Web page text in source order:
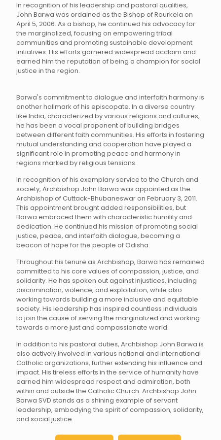
In recognition of his leadership and pastoral qualities,
John Barwa was ordained as the Bishop of Rourkela on
April 5, 2006. As a bishop, he continued his advocacy for
the marginalized, focusing on empowering tribal
communities and promoting sustainable development
initiatives. His efforts garnered widespread acclaim and
earned him the reputation of being a champion for social
justice in the region.
Barwa's commitment to dialogue and interfaith harmony is
another hallmark of his episcopate. In a diverse country
like India, characterized by various religions and cultures,
he has been a vocal proponent of building bridges
between different faith communities. His efforts in fostering
mutual understanding and cooperation have played a
significant role in promoting peace and harmony in
regions marked by religious tensions.
In recognition of his exemplary service to the Church and
society, Archbishop John Barwa was appointed as the
Archbishop of Cuttack-Bhubaneswar on February 3, 2011.
This appointment brought added responsibilities, but
Barwa embraced them with characteristic humility and
dedication. He continued his mission of promoting social
justice, peace, and interfaith dialogue, becoming a
beacon of hope for the people of Odisha.
Throughout his tenure as Archbishop, Barwa has remained
committed to his core values of compassion, justice, and
solidarity. He has spoken out against injustices, including
discrimination, violence, and exploitation, while also
working towards building a more inclusive and equitable
society. His leadership has inspired countless individuals
to join the cause of serving the marginalized and working
towards a more just and compassionate world.
In addition to his pastoral duties, Archbishop John Barwa is
also actively involved in various national and international
Catholic organizations, further extending his influence and
impact. His tireless efforts in the service of humanity have
earned him widespread respect and admiration, both
within and outside the Catholic Church. Archbishop John
Barwa SVD stands as a shining example of servant
leadership, embodying the spirit of compassion, solidarity,
and social justice.